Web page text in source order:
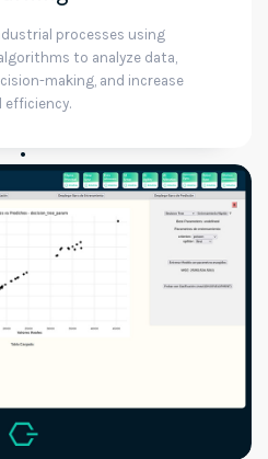
processes using
to analyze data,
making, and increase
efficiency.